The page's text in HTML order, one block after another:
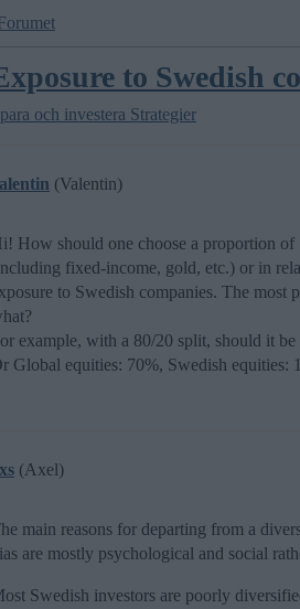
to Swedish
och investera Strategier
(Valentin)
How should one choose a proportion
fixed-income, gold, etc.) or in
to Swedish companies. The most
example, with a 80/20 split, should it
Global equities: 70%, Swedish
(Axel)
main reasons for departing from a
are mostly psychological and social
Swedish investors are poorly